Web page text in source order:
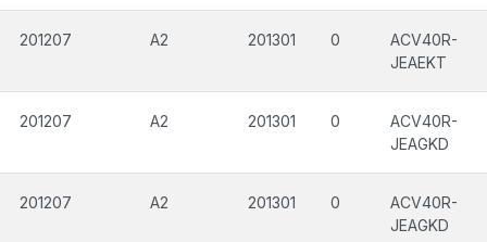
201207 A2 201301 0
ACV40R-
JEAEKT
201207 A2 201301 0
ACV40R-
JEAGKD
201207 A2 201301 0
ACV40R-
JEAGKD